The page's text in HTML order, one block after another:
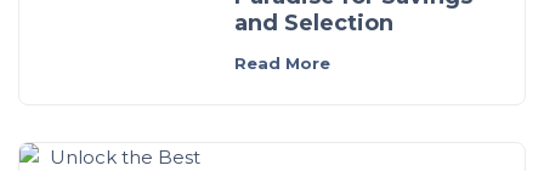
and Selection
Read More